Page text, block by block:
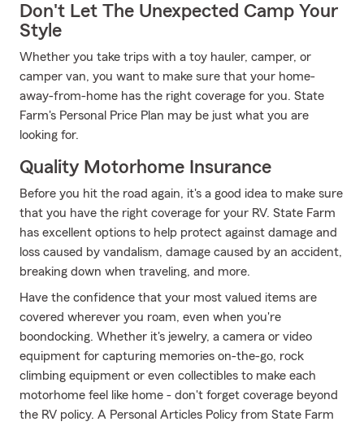
Don't Let The Unexpected Camp Your
Style
Whether you take trips with a toy hauler, camper, or
camper van, you want to make sure that your home-
away-from-home has the right coverage for you. State
Farm's Personal Price Plan may be just what you are
looking for.
Quality Motorhome Insurance
Before you hit the road again, it's a good idea to make sure
that you have the right coverage for your RV. State Farm
has excellent options to help protect against damage and
loss caused by vandalism, damage caused by an accident,
breaking down when traveling, and more.
Have the confidence that your most valued items are
covered wherever you roam, even when you're
boondocking. Whether it's jewelry, a camera or video
equipment for capturing memories on-the-go, rock
climbing equipment or even collectibles to make each
motorhome feel like home - don't forget coverage beyond
the RV policy. A Personal Articles Policy from State Farm